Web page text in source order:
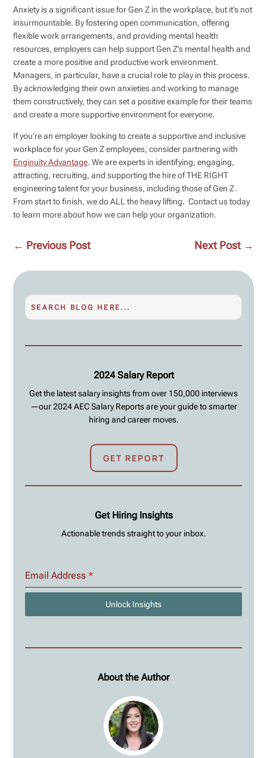
Anxiety is a significant issue for Gen Z in the workplace, but it’s not
insurmountable. By fostering open communication, offering
flexible work arrangements, and providing mental health
resources, employers can help support Gen Z’s mental health and
create a more positive and productive work environment.
Managers, in particular, have a crucial role to play in this process.
By acknowledging their own anxieties and working to manage
them constructively, they can set a positive example for their teams
and create a more supportive environment for everyone.
If you’re an employer looking to create a supportive and inclusive
workplace for your Gen Z employees, consider partnering with
Enginuity Advantage. We are experts in identifying, engaging,
attracting, recruiting, and supporting the hire of THE RIGHT
engineering talent for your business, including those of Gen Z.
From start to finish, we do ALL the heavy lifting. Contact us today
to learn more about how we can help your organization.
← Previous Post Next Post→
2024 Salary Report
Get the latest salary insights from over 150,000 interviews
—our 2024 AEC Salary Reports are your guide to smarter
hiring and career moves.
GET REPORT
Get Hiring Insights
Actionable trends straight to your inbox.
Email Address*
Unlock Insights
About the Author